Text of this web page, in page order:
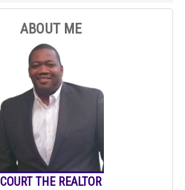
ABOUT ME
COURT THE REALTOR